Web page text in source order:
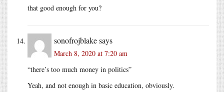
that good enough for you?
sonofrojblakesays
March 8, 2020 at 7:20 am
“there’s too much money in politics”
Yeah, and not enough in basic education, obviously.